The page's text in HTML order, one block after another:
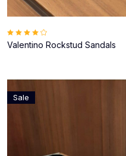
Valentino Rockstud Sandals
Sale